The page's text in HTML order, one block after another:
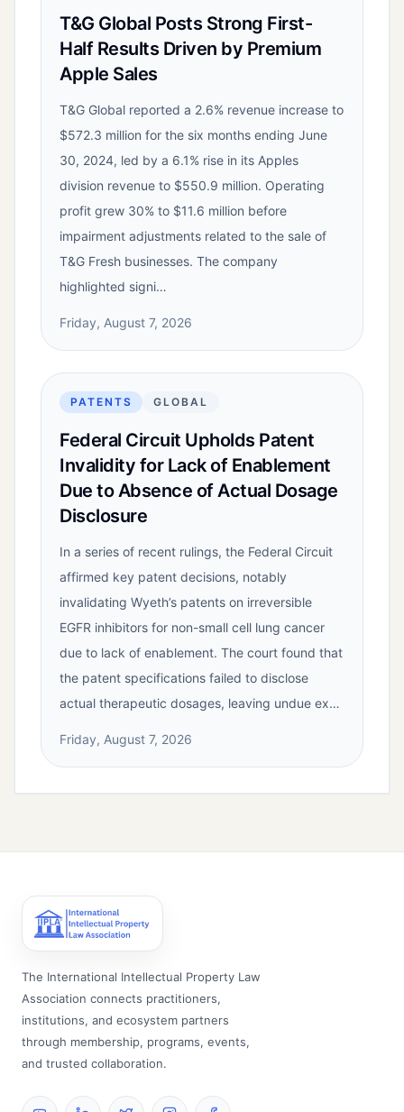
T&G Global Posts Strong First-
Half Results Driven by Premium
Apple Sales
T&G Global reported a 2.6% revenue increase to
$572.3 million for the six months ending June
30, 2024, led by a 6.1% rise in its Apples
division revenue to $550.9 million. Operating
profit grew 30% to $11.6 million before
impairment adjustments related to the sale of
T&G Fresh businesses. The company
highlighted signi…
Friday, August 7, 2026
PATENTS GLOBAL
Federal Circuit Upholds Patent
Invalidity for Lack of Enablement
Due to Absence of Actual Dosage
Disclosure
In a series of recent rulings, the Federal Circuit
affirmed key patent decisions, notably
invalidating Wyeth’s patents on irreversible
EGFR inhibitors for non-small cell lung cancer
due to lack of enablement. The court found that
the patent specifications failed to disclose
actual therapeutic dosages, leaving undue ex…
Friday, August 7, 2026
The International Intellectual Property Law
Association connects practitioners,
institutions, and ecosystem partners
through membership, programs, events,
and trusted collaboration.